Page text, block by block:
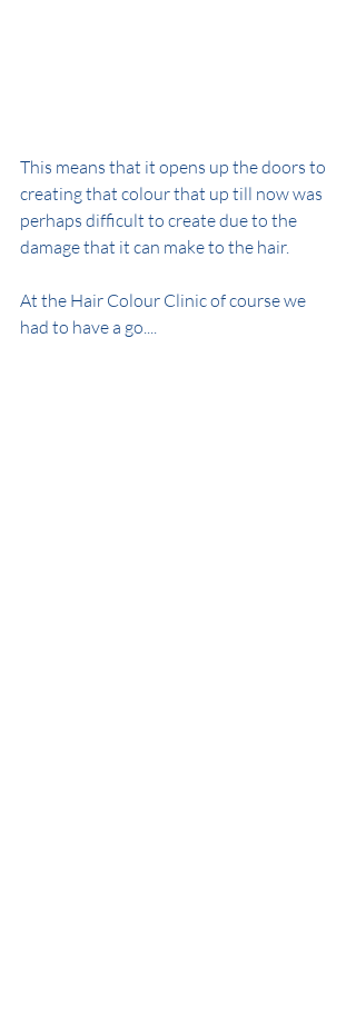
This means that it opens up the doors to
creating that colour that up till now was
perhaps difficult to create due to the
damage that it can make to the hair.
At the Hair Colour Clinic of course we
had to have a go....